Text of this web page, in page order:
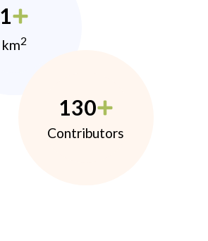
1
km2
130
Contributors